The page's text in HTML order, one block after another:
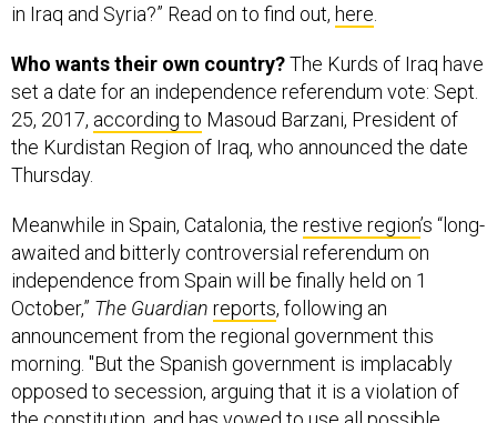
in Iraq and Syria?” Read on to find out, here.
Who wants their own country?The Kurds of Iraq have
set a date for an independence referendum vote: Sept.
25, 2017, according to Masoud Barzani, President of
the Kurdistan Region of Iraq, who announced the date
Thursday.
Meanwhile in Spain, Catalonia, the restive region’s “long-
awaited and bitterly controversial referendum on
independence from Spain will be finally held on 1
October,” The Guardian reports, following an
announcement from the regional government this
morning. "But the Spanish government is implacably
opposed to secession, arguing that it is a violation of